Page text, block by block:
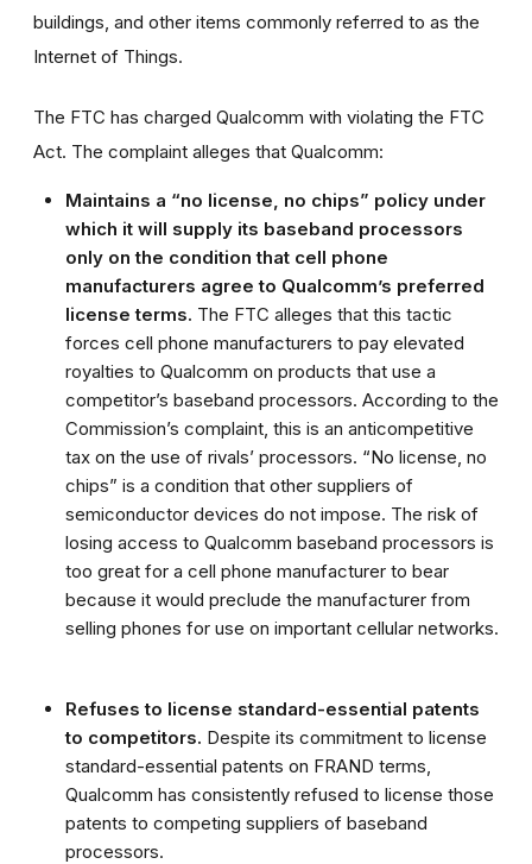
buildings, and other items commonly referred to as the
Internet of Things.
The FTC has charged Qualcomm with violating the FTC
Act. The complaint alleges that Qualcomm:
Maintains a “no license, no chips” policy under
which it will supply its baseband processors
only on the condition that cell phone
manufacturers agree to Qualcomm’s preferred
license terms. The FTC alleges that this tactic
forces cell phone manufacturers to pay elevated
royalties to Qualcomm on products that use a
competitor’s baseband processors. According to the
Commission’s complaint, this is an anticompetitive
tax on the use of rivals’ processors. “No license, no
chips” is a condition that other suppliers of
semiconductor devices do not impose. The risk of
losing access to Qualcomm baseband processors is
too great for a cell phone manufacturer to bear
because it would preclude the manufacturer from
selling phones for use on important cellular networks.
Refuses to license standard-essential patents
to competitors. Despite its commitment to license
standard-essential patents on FRAND terms,
Qualcomm has consistently refused to license those
patents to competing suppliers of baseband
processors.